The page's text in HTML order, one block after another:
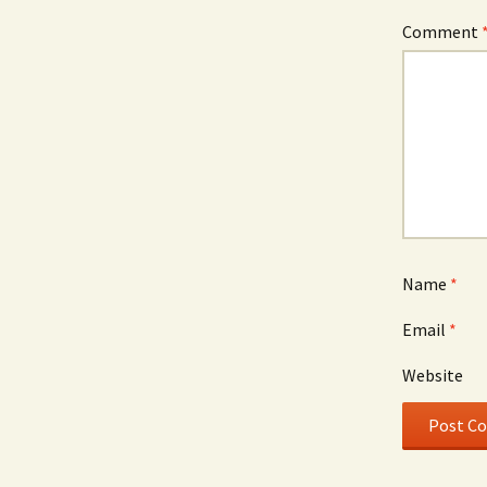
Comment
Name *
Email *
Website